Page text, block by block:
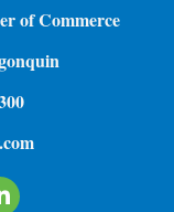
of Commerce